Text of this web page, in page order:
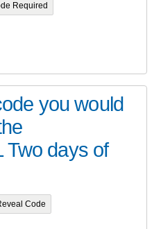
Required
you would
Two days of
Code